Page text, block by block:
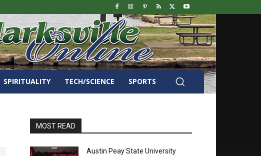
SPIRITUALITY TECH/SCIENCE SPORTS
MOST READ
Austin Peay State University